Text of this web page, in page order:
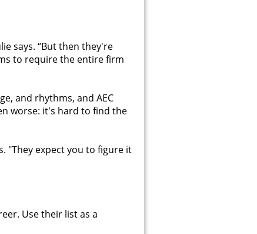
says. “But then they're
to require the entire firm
and rhythms, and AEC
worse: it's hard to find the
"They expect you to figure it
Use their list as a